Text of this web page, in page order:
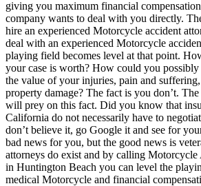
giving you maximum financial
company wants to deal with you directly.
hire an experienced Motorcycle accident
deal with an experienced Motorcycle
playing field becomes level at that point.
your case is worth? How could you
the value of your injuries, pain and
property damage? The fact is you don’t.
will prey on this fact. Did you know that
California do not necessarily have to
don’t believe it, go Google it and see for
bad news for you, but the good news is
attorneys do exist and by calling
in Huntington Beach you can level the
medical Motorcycle and financial